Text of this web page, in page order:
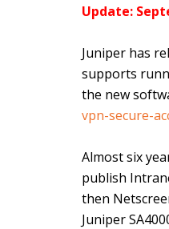
Update:
Juniper has
supports
the new
vpn-secure-
Almost six
publish
then
Juniper